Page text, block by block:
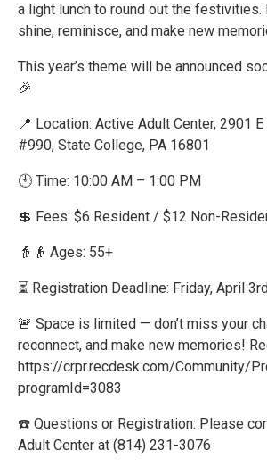
a light lunch to round out the festivities.
shine, reminisce, and make new
This year’s theme will be announced
🎉
📍 Location: Active Adult Center, 2901
#990, State College, PA 16801
🕙 Time: 10:00 AM – 1:00 PM
💲 Fees: $6 Resident / $12 Non-
👵👴 Ages: 55+
⏳ Registration Deadline: Friday, April
🚨 Space is limited — don’t miss your
reconnect, and make new memories!
https://crpr.recdesk.com/Community/
programId=3083
☎️ Questions or Registration: Please
Adult Center at (814) 231-3076